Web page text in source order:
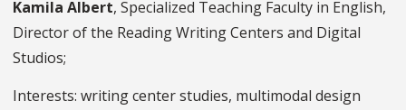
Kamila Albert, Specialized Teaching Faculty in English,
Director of the Reading Writing Centers and Digital
Studios;
Interests: writing center studies, multimodal design